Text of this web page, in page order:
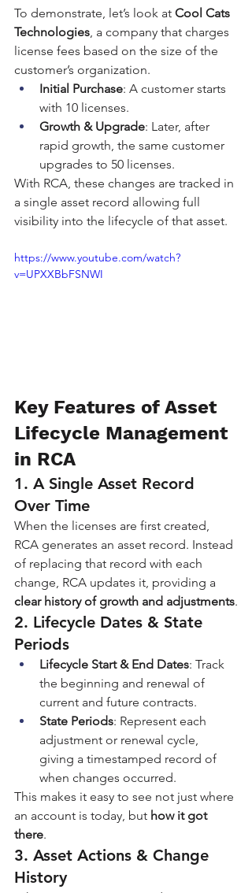
To demonstrate, let’s look at Cool Cats
Technologies, a company that charges
license fees based on the size of the
customer’s organization.
Initial Purchase: A customer starts
with 10 licenses.
Growth & Upgrade: Later, after
rapid growth, the same customer
upgrades to 50 licenses.
With RCA, these changes are tracked in
a single asset record allowing full
visibility into the lifecycle of that asset.
https://www.youtube.com/watch?
v=UPXXBbFSNWI
Key Features of Asset
Lifecycle Management
in RCA
1. A Single Asset Record
Over Time
When the licenses are first created,
RCA generates an asset record. Instead
of replacing that record with each
change, RCA updates it, providing a
clear history of growth and adjustments.
2. Lifecycle Dates & State
Periods
Lifecycle Start & End Dates: Track
the beginning and renewal of
current and future contracts.
State Periods: Represent each
adjustment or renewal cycle,
giving a timestamped record of
when changes occurred.
This makes it easy to see not just where
an account is today, but how it got
there.
3. Asset Actions & Change
History